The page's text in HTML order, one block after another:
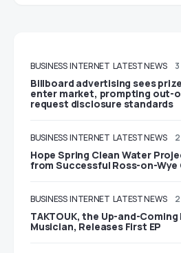
BUSINESS INTERNET LATEST NEWS
Billboard advertising sees
enter market, prompting out-
request disclosure standards
BUSINESS INTERNET LATEST NEWS
Hope Spring Clean Water
from Successful Ross-on-
BUSINESS INTERNET LATEST NEWS
TAKTOUK, the Up-and-
Musician, Releases First EP